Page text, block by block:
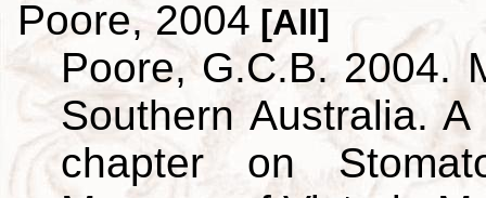
Poore, 2004 [All]
Poore, G.C.B. 2004.
Southern Australia.
chapter on